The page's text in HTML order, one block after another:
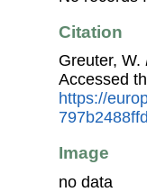
Citation
Greuter, W.
Accessed
https://
Image
no data